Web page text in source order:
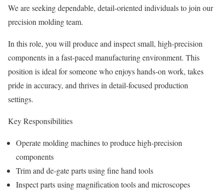
We are seeking dependable, detail-oriented individuals to join our
precision molding team.
In this role, you will produce and inspect small, high-precision
components in a fast-paced manufacturing environment. This
position is ideal for someone who enjoys hands-on work, takes
pride in accuracy, and thrives in detail-focused production
settings.
Key Responsibilities
Operate molding machines to produce high-precision
components
Trim and de-gate parts using fine hand tools
Inspect parts using magnification tools and microscopes